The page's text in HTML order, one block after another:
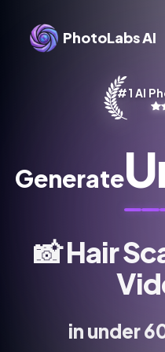
PhotoLabs AI
#1 AI
Generate
📸Hair
in under